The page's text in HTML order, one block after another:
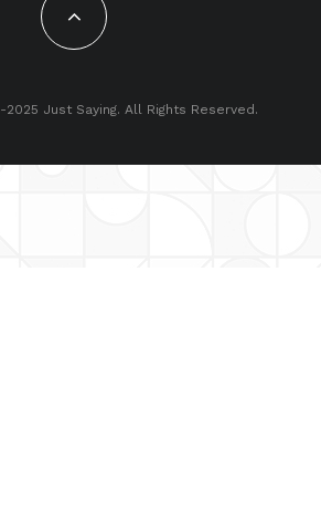
2025 Just Saying. All Rights Reserved.